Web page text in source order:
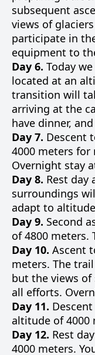
subsequent
views of
participate in
equipment to
Day 6. Today
located at an
transition will
arriving at the
have dinner,
Day 7. Descent
4000 meters for
Overnight stay
Day 8. Rest day
surroundings
adapt to
Day 9. Second
of 4800 meters.
Day 10. Ascent
meters. The
but the views of
all efforts.
Day 11.
altitude of 4000
Day 12. Rest
4000 meters.